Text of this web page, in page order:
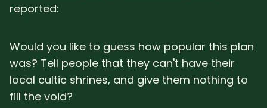
reported:
Would you like to guess how popular this plan
was? Tell people that they can't have their
local cultic shrines, and give them nothing to
fill the void?